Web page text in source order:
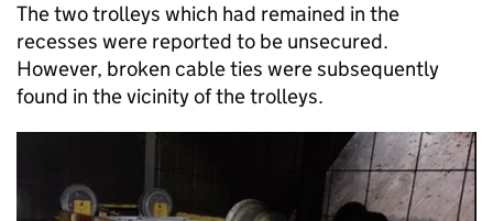
The two trolleys which had remained in the
recesses were reported to be unsecured.
However, broken cable ties were subsequently
found in the vicinity of the trolleys.